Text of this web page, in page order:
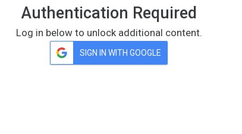
Authentication Required
Log in below to unlock additional content.
SIGN IN WITH GOOGLE